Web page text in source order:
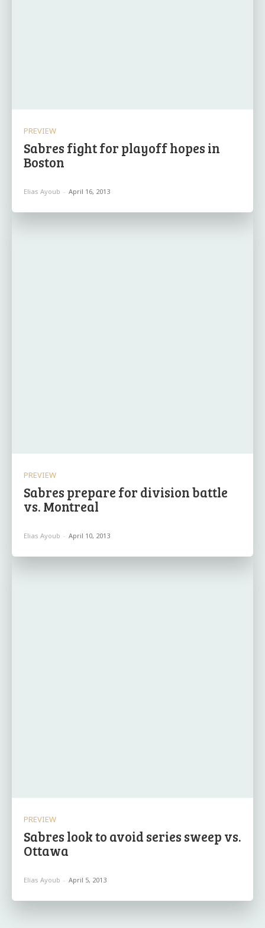
PREVIEW
Sabres fight for playoff hopes in
Boston
Elias Ayoub - April 16, 2013
PREVIEW
Sabres prepare for division battle
vs. Montreal
Elias Ayoub - April 10, 2013
PREVIEW
Sabres look to avoid series sweep vs.
Ottawa
Elias Ayoub - April 5, 2013